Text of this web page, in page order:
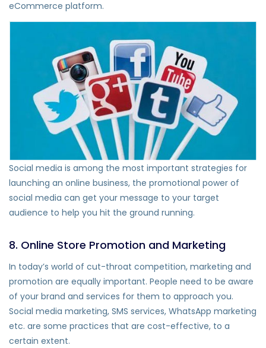
eCommerce platform.
Social media is among the most important strategies for
launching an online business, the promotional power of
social media can get your message to your target
audience to help you hit the ground running.
8. Online Store Promotion and Marketing
In today’s world of cut-throat competition, marketing and
promotion are equally important. People need to be aware
of your brand and services for them to approach you.
Social media marketing, SMS services, WhatsApp marketing
etc. are some practices that are cost-effective, to a
certain extent.